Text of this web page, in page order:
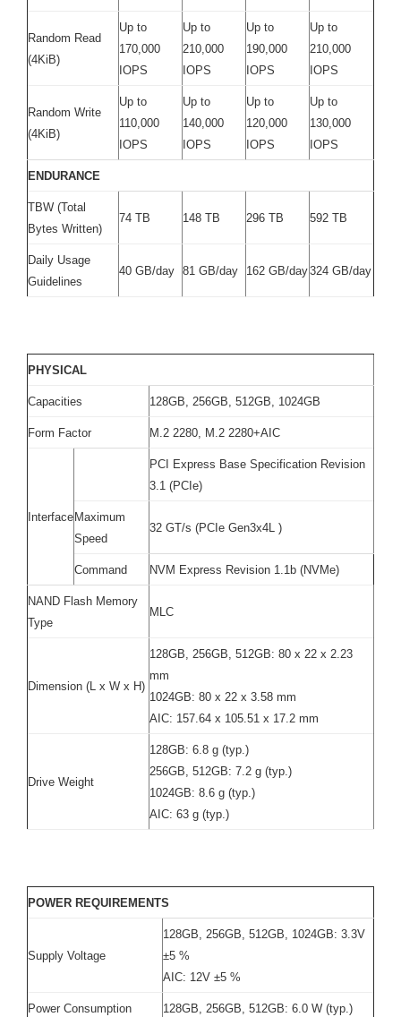
Random Read
(4KiB)
Up to
170,000
IOPS
Up to
210,000
IOPS
Up to
190,000
IOPS
Up to
210,000
IOPS
Random Write
(4KiB)
Up to
110,000
IOPS
Up to
140,000
IOPS
Up to
120,000
IOPS
Up to
130,000
IOPS
ENDURANCE
TBW (Total
Bytes Written)
74 TB 148 TB 296 TB 592 TB
Daily Usage
Guidelines
40 GB/day 81 GB/day 162 GB/day324 GB/day
PHYSICAL
Capacities 128GB, 256GB, 512GB, 1024GB
Form Factor M.2 2280, M.2 2280+AIC
Interface
PCI Express Base Specification Revision
3.1 (PCIe)
Maximum
Speed
32 GT/s (PCIe Gen3x4L )
Command NVM Express Revision 1.1b (NVMe)
NAND Flash Memory
Type
MLC
Dimension (L x W x H)
128GB, 256GB, 512GB: 80 x 22 x 2.23
mm
1024GB: 80 x 22 x 3.58 mm
AIC: 157.64 x 105.51 x 17.2 mm
Drive Weight
128GB: 6.8 g (typ.)
256GB, 512GB: 7.2 g (typ.)
1024GB: 8.6 g (typ.)
AIC: 63 g (typ.)
POWER REQUIREMENTS
Supply Voltage
128GB, 256GB, 512GB, 1024GB: 3.3V
±5 %
AIC: 12V ±5 %
Power Consumption
128GB, 256GB, 512GB: 6.0 W (typ.)